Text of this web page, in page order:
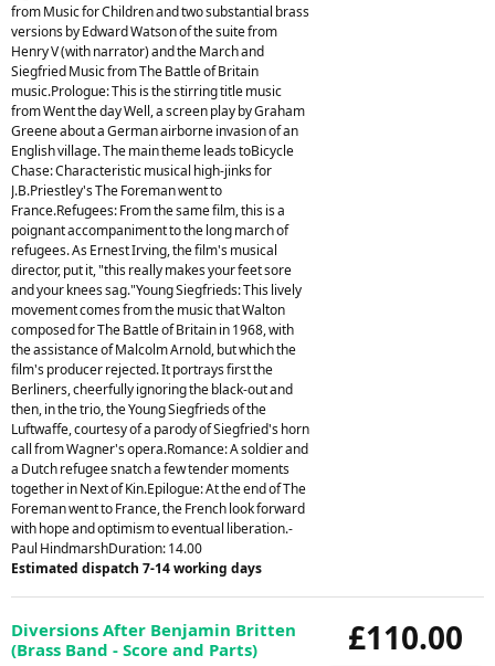
from Music for Children and two substantial brass
versions by Edward Watson of the suite from
Henry V (with narrator) and the March and
Siegfried Music from The Battle of Britain
music.Prologue: This is the stirring title music
from Went the day Well, a screen play by Graham
Greene about a German airborne invasion of an
English village. The main theme leads toBicycle
Chase: Characteristic musical high-jinks for
J.B.Priestley's The Foreman went to
France.Refugees: From the same film, this is a
poignant accompaniment to the long march of
refugees. As Ernest Irving, the film's musical
director, put it, "this really makes your feet sore
and your knees sag."Young Siegfrieds: This lively
movement comes from the music that Walton
composed for The Battle of Britain in 1968, with
the assistance of Malcolm Arnold, but which the
film's producer rejected. It portrays first the
Berliners, cheerfully ignoring the black-out and
then, in the trio, the Young Siegfrieds of the
Luftwaffe, courtesy of a parody of Siegfried's horn
call from Wagner's opera.Romance: A soldier and
a Dutch refugee snatch a few tender moments
together in Next of Kin.Epilogue: At the end of The
Foreman went to France, the French look forward
with hope and optimism to eventual liberation.-
Paul HindmarshDuration: 14.00
Estimated dispatch 7-14 working days
£110.00
Diversions After Benjamin Britten
(Brass Band - Score and Parts)